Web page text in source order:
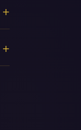
+
+